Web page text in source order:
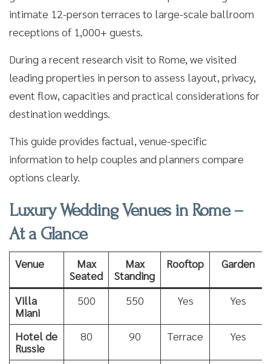
intimate 12-person terraces to large-scale ballroom
receptions of 1,000+ guests.
During a recent research visit to Rome, we visited
leading properties in person to assess layout, privacy,
event flow, capacities and practical considerations for
destination weddings.
This guide provides factual, venue-specific
information to help couples and planners compare
options clearly.
Luxury Wedding Venues in Rome –
At a Glance
Venue
Max
Seated
Max
Standing
Rooftop Garden
Villa
Miani
500 550 Yes Yes
Hotel de
Russie
80 90 Terrace Yes